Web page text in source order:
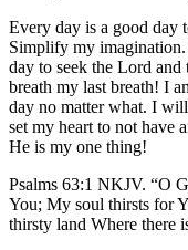
Every day is a good day
Simplify my
day to seek the Lord
breath my last breath! I
day no matter what. I
set my heart to not have
He is my one thing!
Psalms 63:1 NKJV. “O
You; My soul thirsts for
thirsty land Where there